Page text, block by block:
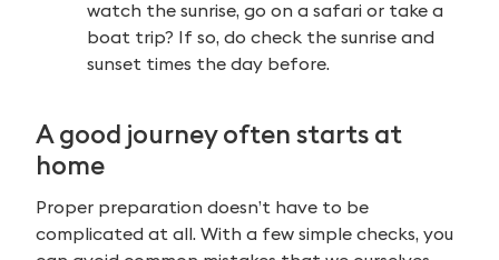
watch the sunrise, go on a safari or take a
boat trip? If so, do check the sunrise and
sunset times the day before.
A good journey often starts at
home
Proper preparation doesn’t have to be
complicated at all. With a few simple checks, you